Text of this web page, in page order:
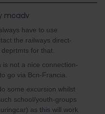
mcadv
have to use
the railways direct-
for that.
is not a nice connection-
go via Bcn-Francia.
some excursion whilst
school/youth-groups
as this will work